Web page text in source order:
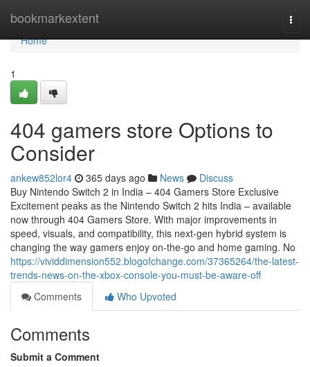
bookmarkextent
Home
Home
1
404 gamers store Options to
Consider
ankew852lor4 365 days ago News
Discuss
Buy Nintendo Switch 2 in India – 404 Gamers Store Exclusive
Excitement peaks as the Nintendo Switch 2 hits India – available
now through 404 Gamers Store. With major improvements in
speed, visuals, and compatibility, this next-gen hybrid system is
changing the way gamers enjoy on-the-go and home gaming. No
https://vividdimension552.blogofchange.com/37365264/the-latest-
trends-news-on-the-xbox-console-you-must-be-aware-off
Comments
Who Upvoted
Comments
Submit a Comment